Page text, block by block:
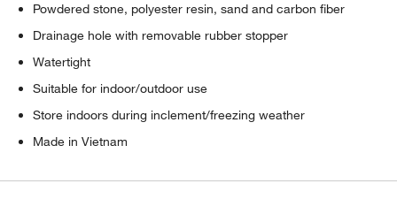
Powdered stone, polyester resin, sand and carbon fiber
Drainage hole with removable rubber stopper
Watertight
Suitable for indoor/outdoor use
Store indoors during inclement/freezing weather
Made in Vietnam